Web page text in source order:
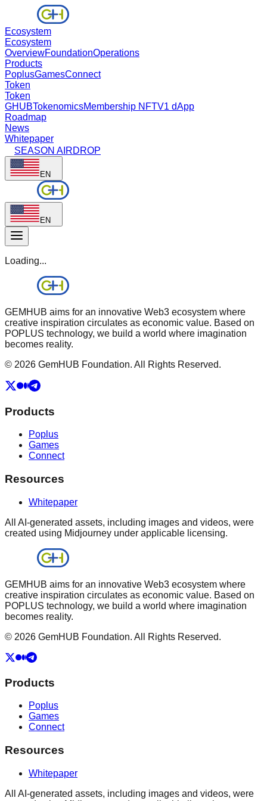
Ecosystem
Ecosystem
OverviewFoundationOperations
Products
PoplusGamesConnect
Token
Token
GHUBTokenomicsMembership NFTV1 dApp
Roadmap
News
Whitepaper
SEASON AIRDROP
EN
EN
Loading...
GEMHUB aims for an innovative Web3 ecosystem where
creative inspiration circulates as economic value. Based on
POPLUS technology, we build a world where imagination
becomes reality.
© 2026 GemHUB Foundation. All Rights Reserved.
Products
Poplus
Games
Connect
Resources
Whitepaper
All AI-generated assets, including images and videos, were
created using Midjourney under applicable licensing.
GEMHUB aims for an innovative Web3 ecosystem where
creative inspiration circulates as economic value. Based on
POPLUS technology, we build a world where imagination
becomes reality.
© 2026 GemHUB Foundation. All Rights Reserved.
Products
Poplus
Games
Connect
Resources
Whitepaper
All AI-generated assets, including images and videos, were